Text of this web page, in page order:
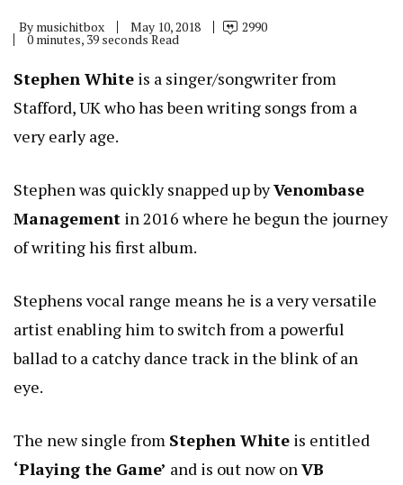
By musichitbox May 10, 2018 2990
0 minutes, 39 seconds Read
Stephen White is a singer/songwriter from
Stafford, UK who has been writing songs from a
very early age.
Stephen was quickly snapped up byVenombase
Management in 2016 where he begun the journey
of writing his first album.
Stephens vocal range means he is a very versatile
artist enabling him to switch from a powerful
ballad to a catchy dance track in the blink of an
eye.
The new single from Stephen White is entitled
‘Playing the Game’ and is out now onVB